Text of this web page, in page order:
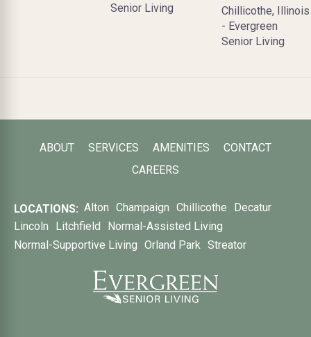
Senior Living
Chillicothe, Illinois
- Evergreen
Senior Living
ABOUT SERVICES AMENITIES
CONTACT
CAREERS
LOCATIONS: Alton Champaign Chillicothe
Decatur
Lincoln
Litchfield
Normal-Assisted Living
Normal-Supportive Living Orland Park Streator